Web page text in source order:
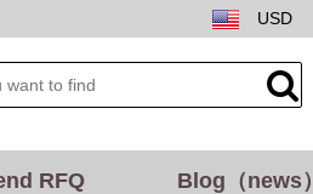
USD
RFQ Blog（news）